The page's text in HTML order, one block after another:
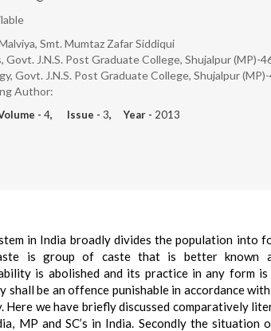
Malviya, Smt. Mumtaz Zafar Siddiqui
Govt. J.N.S. Post Graduate College, Shujalpur (MP)-
Govt. J.N.S. Post Graduate College, Shujalpur
Author:
- 4, Issue - 3, Year - 2013
in India broadly divides the population into
is group of caste that is better known
is abolished and its practice in any form
shall be an offence punishable in accordance
Here we have briefly discussed comparatively
MP and SC’s in India. Secondly the